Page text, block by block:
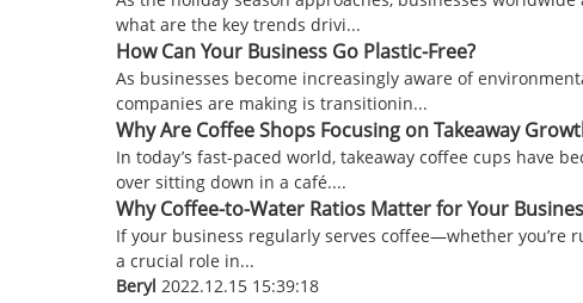
what are the key trends drivi...
How Can Your Business Go Plastic-Free?
As businesses become increasingly aware of
companies are making is transitionin...
Why Are Coffee Shops Focusing on Takeaway
In today’s fast-paced world, takeaway coffee cups have
over sitting down in a café....
Why Coffee-to-Water Ratios Matter for Your
If your business regularly serves coffee—whether
a crucial role in...
Beryl 2022.12.15 15:39:18